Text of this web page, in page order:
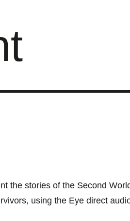
the stories of the Second
using the Eye direct